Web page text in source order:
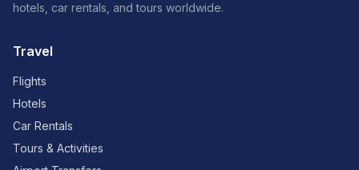
hotels, car rentals, and tours worldwide.
Travel
Flights
Hotels
Car Rentals
Tours & Activities